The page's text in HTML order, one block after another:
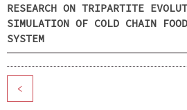
RESEARCH ON TRIPARTITE
SIMULATION OF COLD CHAIN
SYSTEM
<